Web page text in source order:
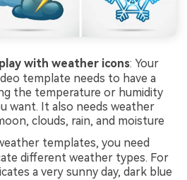
with weather icons: Your
template needs to have a
the temperature or humidity
want. It also needs weather
clouds, rain, and moisture
templates, you need
different weather types. For
a very sunny day, dark blue